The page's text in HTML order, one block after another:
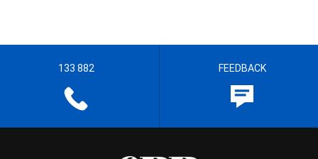
133 882 FEEDBACK